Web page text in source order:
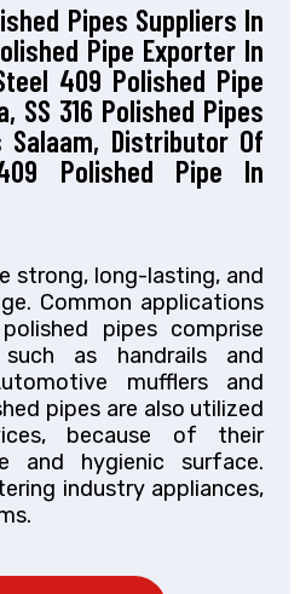
Pipes Suppliers In
Pipe Exporter In
409 Polished Pipe
SS 316 Polished Pipes
Distributor Of
Polished Pipe In
strong, long-lasting, and
Common applications
pipes comprise
as handrails and
mufflers and
pipes are also utilized
because of their
and hygienic surface.
industry appliances,